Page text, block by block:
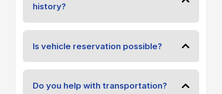
history?
Is vehicle reservation possible?
Do you help with transportation?